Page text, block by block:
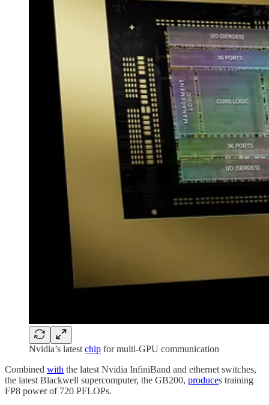
Nvidia’s latest chip for multi-GPU communication
Combined with the latest Nvidia InfiniBand and ethernet switches,
the latest Blackwell supercomputer, the GB200, produces training
FP8 power of 720 PFLOPs.